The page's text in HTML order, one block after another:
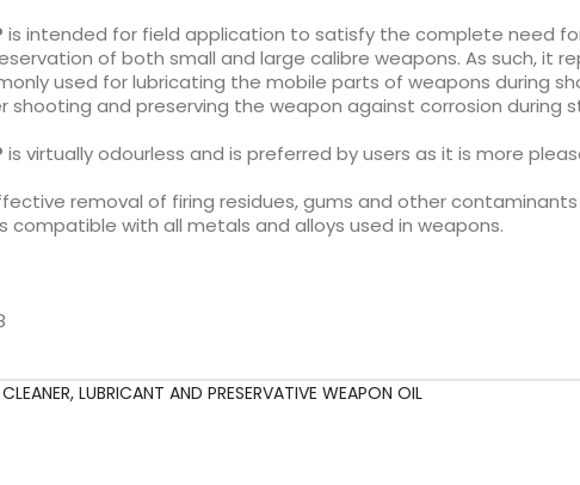
is intended for field application to satisfy the complete need
of both small and large calibre weapons. As such, it
used for lubricating the mobile parts of weapons during
shooting and preserving the weapon against corrosion during
is virtually odourless and is preferred by users as it is more
removal of firing residues, gums and other
compatible with all metals and alloys used in weapons.
, LUBRICANT AND PRESERVATIVE WEAPON OIL